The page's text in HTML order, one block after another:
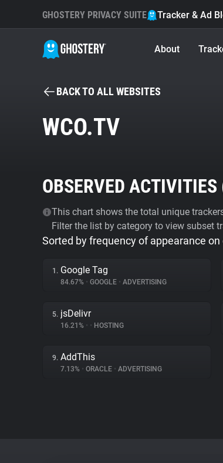
GHOSTERY PRIVACY SUITE Tracker & Ad
About
BACK TO ALL WEBSITES
WCO.TV
OBSERVED ACTIVITIES
This chart shows the total unique
Filter the list by category to view subset
Sorted by frequency of appearance
1. Google Tag
84.67% • GOOGLE • ADVERTISING
5. jsDelivr
16.21% • • HOSTING
9. AddThis
7.13% • ORACLE • ADVERTISING